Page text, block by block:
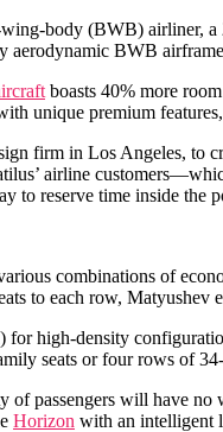
body (BWB) airliner, a
aerodynamic BWB
boasts 40% more
unique premium
firm in Los Angeles, to
airline
to reserve time inside the
combinations of
to each row, Matyushev
for high-density
seats or four rows of
of passengers will have
Horizon with an intelligent